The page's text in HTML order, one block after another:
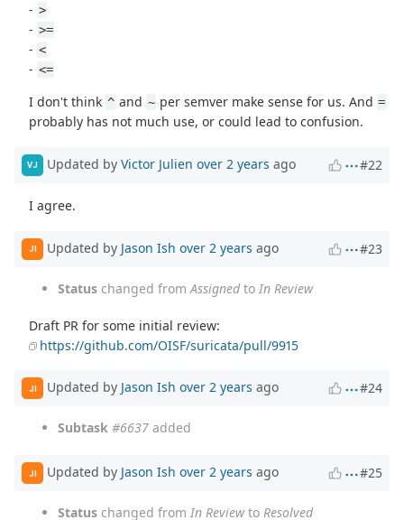
- >
- >=
- <
- <=
I don't think ^ and ~ per semver make sense for us. And =
probably has not much use, or could lead to confusion.
VJ Updated by Victor Julien over 2 years ago #22
I agree.
JI Updated by Jason Ish over 2 years ago #23
Status changed from Assignedto In Review
Draft PR for some initial review:
https://github.com/OISF/suricata/pull/9915
JI Updated by Jason Ish over 2 years ago #24
Subtask #6637 added
JI Updated by Jason Ish over 2 years ago #25
Status changed from In Reviewto Resolved